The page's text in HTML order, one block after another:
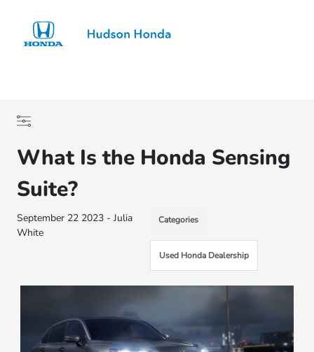
What Is the Honda Sensing
Suite?
September 22 2023 - Julia
White
Categories
Used Honda Dealership